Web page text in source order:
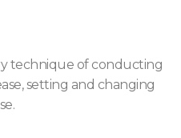
technique of conducting
setting and changing